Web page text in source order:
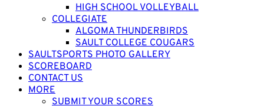
HIGH SCHOOL VOLLEYBALL
COLLEGIATE
ALGOMA THUNDERBIRDS
SAULT COLLEGE COUGARS
SAULTSPORTS PHOTO GALLERY
SCOREBOARD
CONTACT US
MORE
SUBMIT YOUR SCORES